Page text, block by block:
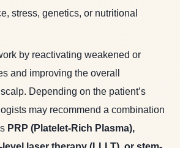
stress, genetics, or nutritional
by reactivating weakened or
and improving the overall
Depending on the patient’s
may recommend a combination
PRP (Platelet-Rich Plasma),